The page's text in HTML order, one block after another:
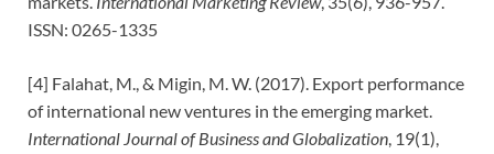
ISSN: 0265-1335
[4] Falahat, M., & Migin, M. W. (2017). Export performance
of international new ventures in the emerging market.
International Journal of Business and Globalization, 19(1),